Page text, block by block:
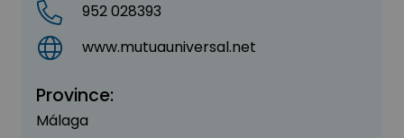
952 028393
www.mutuauniversal.net
Province:
Málaga